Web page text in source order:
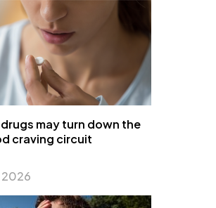
drugs may turn down the
craving circuit
2026